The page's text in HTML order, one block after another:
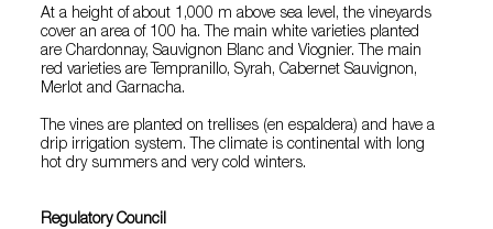
At a height of about 1,000 m above sea level, the vineyards
cover an area of 100 ha. The main white varieties planted
are Chardonnay, Sauvignon Blanc and Viognier. The main
red varieties are Tempranillo, Syrah, Cabernet Sauvignon,
Merlot and Garnacha.
The vines are planted on trellises (en espaldera) and have a
drip irrigation system. The climate is continental with long
hot dry summers and very cold winters.
Regulatory Council